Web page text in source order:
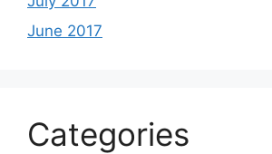
June 2017
Categories